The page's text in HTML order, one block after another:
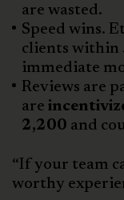
are wasted.
Speed wins.
clients within
immediate
Reviews are
are
2,200 and
“If your team
worthy